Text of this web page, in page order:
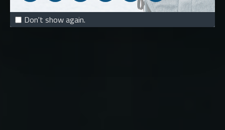
Don't show again.
SHOP NOW